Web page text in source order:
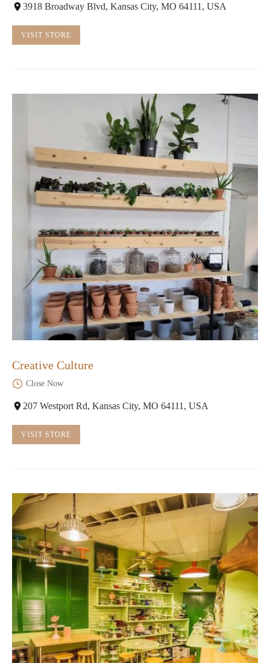
3918 Broadway Blvd, Kansas City, MO 64111, USA
VISIT STORE
Creative Culture
Close Now
207 Westport Rd, Kansas City, MO 64111, USA
VISIT STORE